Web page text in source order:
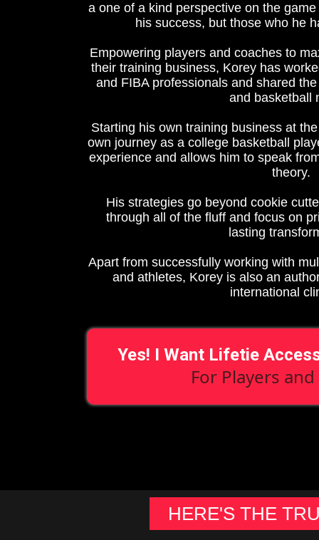
a one of a kind perspective on the
his success, but those who he
Empowering players and coaches to
their training business, Korey has
and FIBA professionals and shared
and basketball
Starting his own training business at
own journey as a college basketball
experience and allows him to speak
theory.
His strategies go beyond cookie
through all of the fluff and focus on
lasting
Apart from successfully working with
and athletes, Korey is also an
international
Yes! I Want Lifetie
For Players
HERE'S THE